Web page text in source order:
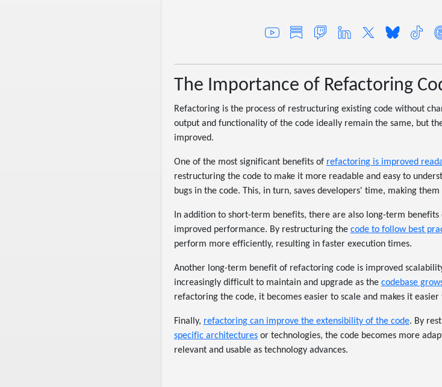
The Importance of Refactoring
Refactoring is the process of restructuring existing code without
output and functionality of the code ideally remain the same, but
improved.
One of the most significant benefits of refactoring is improved
restructuring the code to make it more readable and easy to
bugs in the code. This, in turn, saves developers' time, making
In addition to short-term benefits, there are also long-term
improved performance. By restructuring the code to follow best
perform more efficiently, resulting in faster execution times.
Another long-term benefit of refactoring code is improved
increasingly difficult to maintain and upgrade as the codebase
refactoring the code, it becomes easier to scale and makes it
Finally, refactoring can improve the extensibility of the code. By
specific architecturesor technologies, the code becomes more
relevant and usable as technology advances.